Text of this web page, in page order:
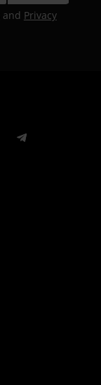
and Privacy